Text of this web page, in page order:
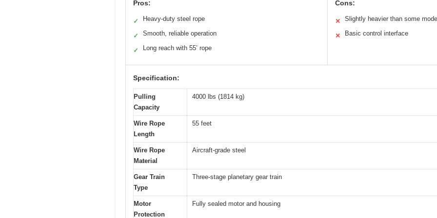
Pros:
✓ Heavy-duty steel rope
✓ Smooth, reliable operation
✓ Long reach with 55’ rope
Cons:
✕ Slightly heavier than some
✕ Basic control interface
Specification:
Pulling
Capacity
4000 lbs (1814 kg)
Wire Rope
Length
55 feet
Wire Rope
Material
Aircraft-grade steel
Gear Train
Type
Three-stage planetary gear train
Motor
Protection
Fully sealed motor and housing